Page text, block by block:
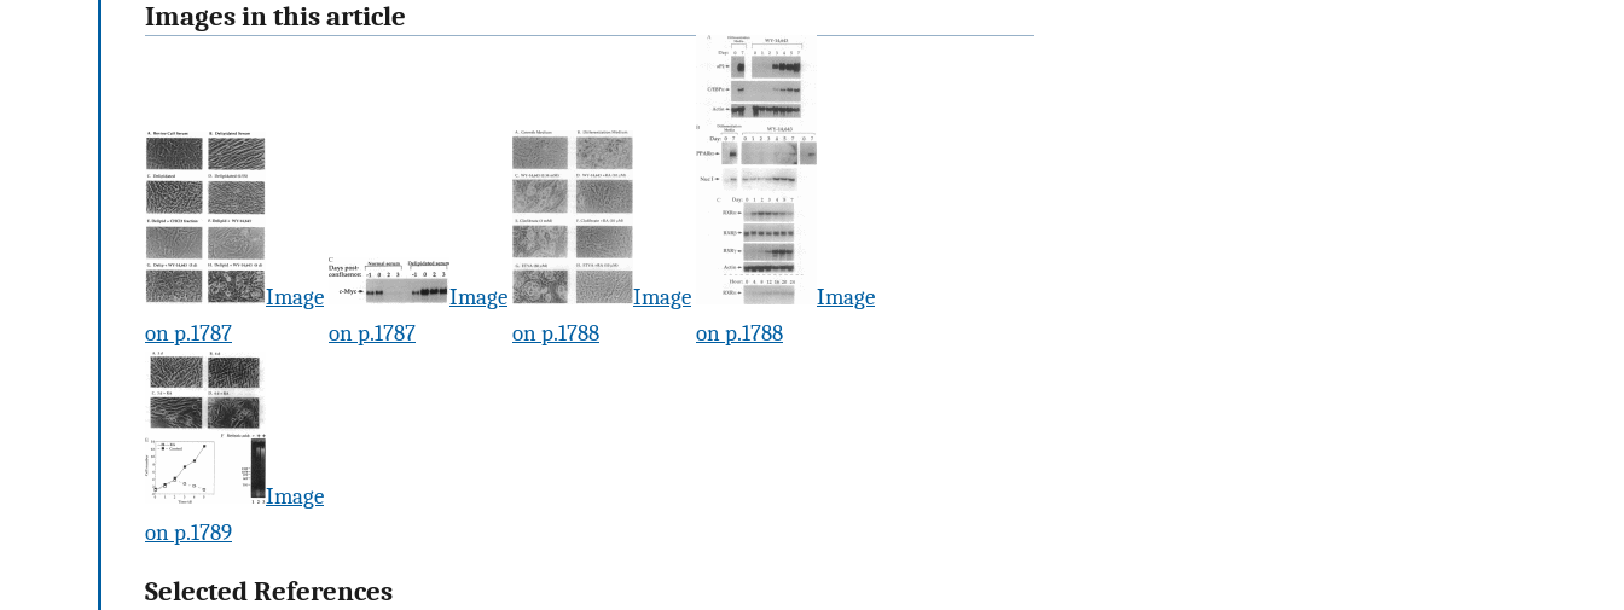
Images in this article
Image
on p.1787
Image
on p.1787
Image
on p.1788
Image
on p.1788
Image
on p.1789
Selected References